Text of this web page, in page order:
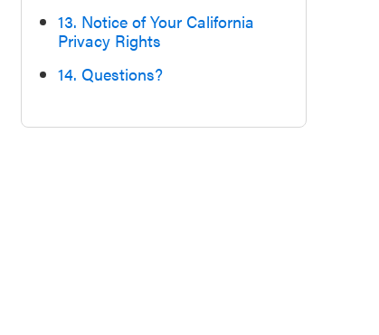
13. Notice of Your California
Privacy Rights
14. Questions?